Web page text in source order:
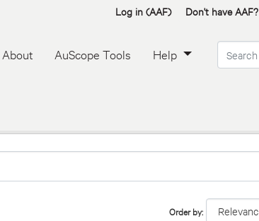
Log in (AAF) Don't have AAF?
About AuScope Tools Help
Order by